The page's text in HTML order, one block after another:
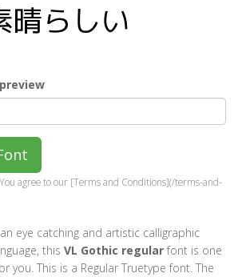
agree to our [Terms and Conditions](/terms-and-
eye catching and artistic calligraphic
this VL Gothic regular font is one
you. This is a Regular Truetype font. The